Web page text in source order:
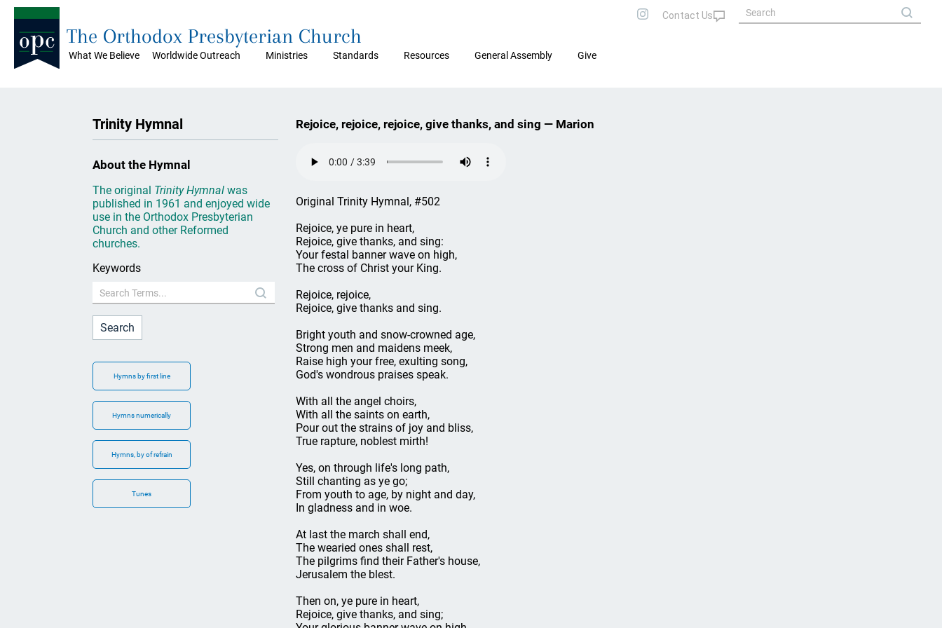
What We Believe Worldwide Outreach Ministries Standards Resources General Assembly Give
The Orthodox Presbyterian Church
Trinity Hymnal
About the Hymnal
The original Trinity Hymnal was
published in 1961 and enjoyed wide
use in the Orthodox Presbyterian
Church and other Reformed
churches.
Keywords
Hymns by first line
Hymns numerically
Hymns, by of refrain
Tunes
Rejoice, rejoice, rejoice, give thanks, and sing — Marion
Original Trinity Hymnal, #502
Rejoice, ye pure in heart,
Rejoice, give thanks, and sing:
Your festal banner wave on high,
The cross of Christ your King.
Rejoice, rejoice,
Rejoice, give thanks and sing.
Bright youth and snow-crowned age,
Strong men and maidens meek,
Raise high your free, exulting song,
God's wondrous praises speak.
With all the angel choirs,
With all the saints on earth,
Pour out the strains of joy and bliss,
True rapture, noblest mirth!
Yes, on through life's long path,
Still chanting as ye go;
From youth to age, by night and day,
In gladness and in woe.
At last the march shall end,
The wearied ones shall rest,
The pilgrims find their Father's house,
Jerusalem the blest.
Then on, ye pure in heart,
Rejoice, give thanks, and sing;